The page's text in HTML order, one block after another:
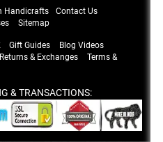
Handicrafts
Contact Us
Sitemap
Gift Guides
Blog Videos
Returns & Exchanges
Terms &
& TRANSACTIONS: